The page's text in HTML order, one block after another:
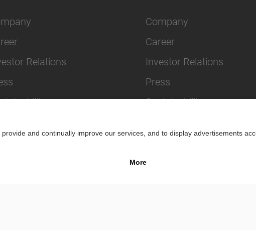
Relations
Company
Career
Investor Relations
Press
Sustainability